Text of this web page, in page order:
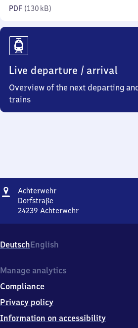
PDF (130 kB)
Live departure / arrival
Overview of the next departing
trains
Address
AchterwehrAchterwehr
Dorfstraße
24239 Achterwehr
2
4
3
Achterwehr
DeutschEnglish
Manage analytics
Compliance
Privacy policy
Information on accessibility